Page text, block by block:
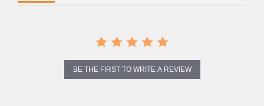
BE THE FIRST TO WRITE A REVIEW